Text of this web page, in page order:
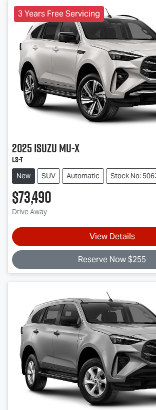
3 Years Free Servicing
2025IsuzuMU-X
LS-T
New SUV Automatic Stock No:
$73,490
Drive Away
View Details
Reserve Now $255